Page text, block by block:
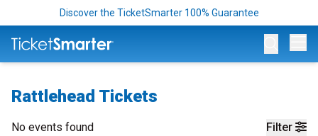
Discover the TicketSmarter 100% Guarantee
Rattlehead Tickets
Filter
No events found